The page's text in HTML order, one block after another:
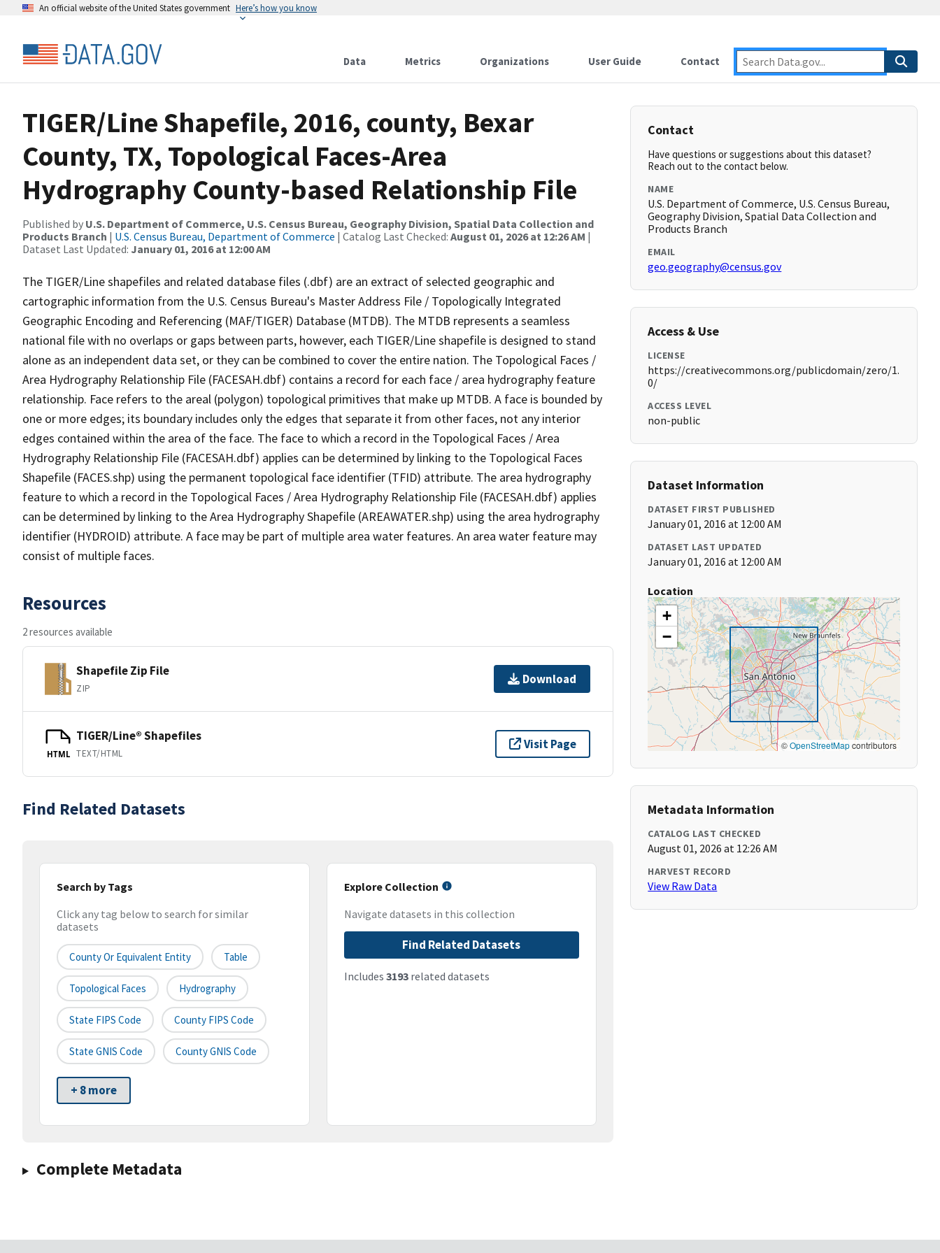
An official website of the United States government Here’s how you know
Data Metrics Organizations User Guide Contact
TIGER/Line Shapefile, 2016, county, Bexar
County, TX, Topological Faces-Area
Hydrography County-based Relationship File
Published by U.S. Department of Commerce, U.S. Census Bureau, Geography Division, Spatial Data Collection and
Products Branch | U.S. Census Bureau, Department of Commerce | Catalog Last Checked: August 01, 2026 at 12:26 AM |
Dataset Last Updated: January 01, 2016 at 12:00 AM
The TIGER/Line shapefiles and related database files (.dbf) are an extract of selected geographic and
cartographic information from the U.S. Census Bureau's Master Address File / Topologically Integrated
Geographic Encoding and Referencing (MAF/TIGER) Database (MTDB). The MTDB represents a seamless
national file with no overlaps or gaps between parts, however, each TIGER/Line shapefile is designed to stand
alone as an independent data set, or they can be combined to cover the entire nation. The Topological Faces /
Area Hydrography Relationship File (FACESAH.dbf) contains a record for each face / area hydrography feature
relationship. Face refers to the areal (polygon) topological primitives that make up MTDB. A face is bounded by
one or more edges; its boundary includes only the edges that separate it from other faces, not any interior
edges contained within the area of the face. The face to which a record in the Topological Faces / Area
Hydrography Relationship File (FACESAH.dbf) applies can be determined by linking to the Topological Faces
Shapefile (FACES.shp) using the permanent topological face identifier (TFID) attribute. The area hydrography
feature to which a record in the Topological Faces / Area Hydrography Relationship File (FACESAH.dbf) applies
can be determined by linking to the Area Hydrography Shapefile (AREAWATER.shp) using the area hydrography
identifier (HYDROID) attribute. A face may be part of multiple area water features. An area water feature may
consist of multiple faces.
Resources
2 resources available
Shapefile Zip File
ZIP
Download
HTML
TIGER/Line® Shapefiles
TEXT/HTML
Visit Page
Find Related Datasets
Search by Tags
Click any tag below to search for similar
datasets
County Or Equivalent Entity Table
Topological Faces Hydrography
State FIPS Code County FIPS Code
State GNIS Code County GNIS Code
+ 8 more
Explore Collection
Navigate datasets in this collection
Find Related Datasets
Includes 3193related datasets
Complete Metadata
Contact
Have questions or suggestions about this dataset?
Reach out to the contact below.
NAME
U.S. Department of Commerce, U.S. Census Bureau,
Geography Division, Spatial Data Collection and
Products Branch
EMAIL
geo.geography@census.gov
Access & Use
LICENSE
https://creativecommons.org/publicdomain/zero/1.
0/
ACCESS LEVEL
non-public
Dataset Information
DATASET FIRST PUBLISHED
January 01, 2016 at 12:00 AM
DATASET LAST UPDATED
January 01, 2016 at 12:00 AM
Location
+
−
©OpenStreetMapcontributors
Metadata Information
CATALOG LAST CHECKED
August 01, 2026 at 12:26 AM
HARVEST RECORD
View Raw Data